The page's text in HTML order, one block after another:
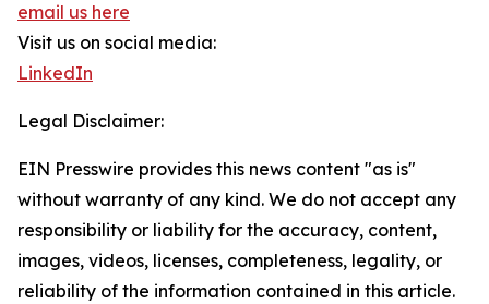
email us here
Visit us on social media:
LinkedIn
Legal Disclaimer:
EIN Presswire provides this news content "as is"
without warranty of any kind. We do not accept any
responsibility or liability for the accuracy, content,
images, videos, licenses, completeness, legality, or
reliability of the information contained in this article.